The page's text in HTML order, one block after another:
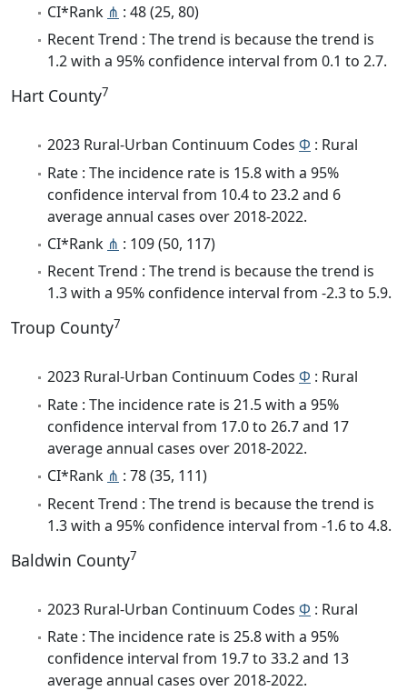
CI*Rank ⋔ : 48 (25, 80)
Recent Trend : The trend is because the trend is
1.2 with a 95% confidence interval from 0.1 to 2.7.
Hart County7
2023 Rural-Urban Continuum Codes Φ : Rural
Rate : The incidence rate is 15.8 with a 95%
confidence interval from 10.4 to 23.2 and 6
average annual cases over 2018-2022.
CI*Rank ⋔ : 109 (50, 117)
Recent Trend : The trend is because the trend is
1.3 with a 95% confidence interval from -2.3 to 5.9.
Troup County7
2023 Rural-Urban Continuum Codes Φ : Rural
Rate : The incidence rate is 21.5 with a 95%
confidence interval from 17.0 to 26.7 and 17
average annual cases over 2018-2022.
CI*Rank ⋔ : 78 (35, 111)
Recent Trend : The trend is because the trend is
1.3 with a 95% confidence interval from -1.6 to 4.8.
Baldwin County7
2023 Rural-Urban Continuum Codes Φ : Rural
Rate : The incidence rate is 25.8 with a 95%
confidence interval from 19.7 to 33.2 and 13
average annual cases over 2018-2022.